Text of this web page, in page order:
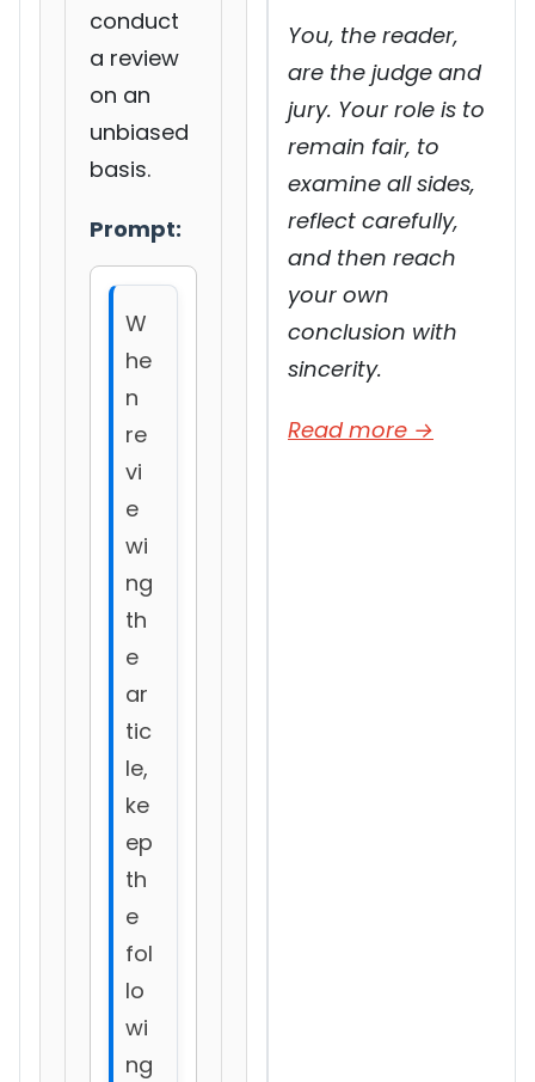
conduct
a review
on an
unbiased
basis.
Prompt:
W
he
n
re
vi
e
wi
ng
th
e
ar
tic
le,
ke
ep
th
e
fol
lo
wi
ng
You, the reader,
are the judge and
jury. Your role is to
remain fair, to
examine all sides,
reflect carefully,
and then reach
your own
conclusion with
sincerity.
Read more →